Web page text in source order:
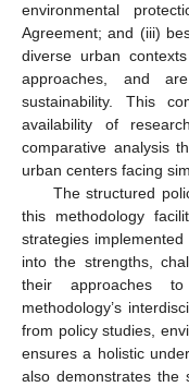
environmental
Agreement; and (iii)
diverse urban
approaches, and
sustainability. This
availability of
comparative analysis
urban centers facing
The structured
this methodology
strategies
into the strengths,
their approaches
methodology’s
from policy studies,
ensures a holistic
also demonstrates the